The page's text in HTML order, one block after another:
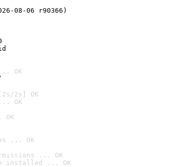
08-06 r90366)
OK
2s] OK
OK
... OK
... OK
installed ... OK